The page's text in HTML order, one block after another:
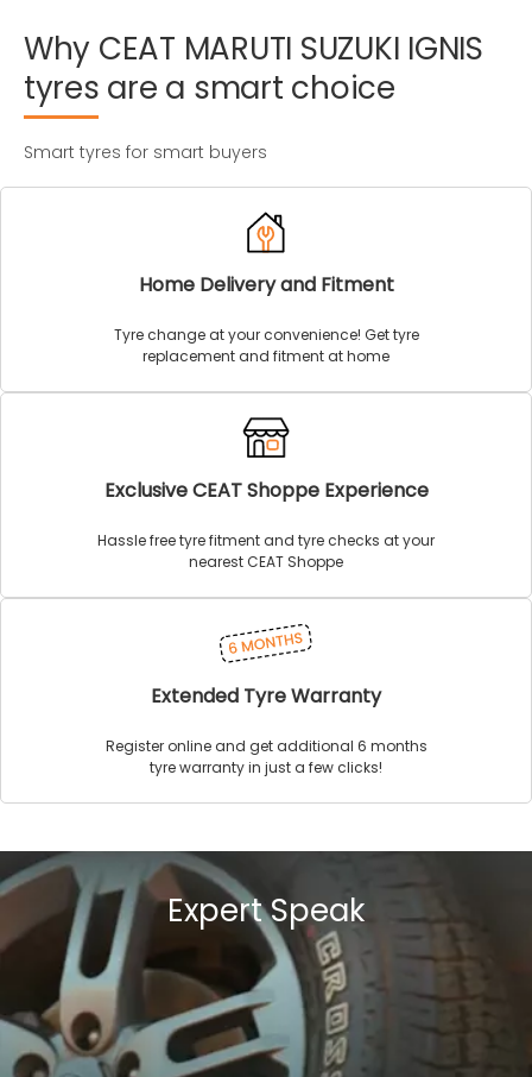
Why CEAT MARUTI SUZUKI IGNIS
tyres are a smart choice
Smart tyres for smart buyers
Home Delivery and Fitment
Tyre change at your convenience! Get tyre
replacement and fitment at home
Exclusive CEAT Shoppe Experience
Hassle free tyre fitment and tyre checks at your
nearest CEAT Shoppe
Extended Tyre Warranty
Register online and get additional 6 months
tyre warranty in just a few clicks!
Expert Speak